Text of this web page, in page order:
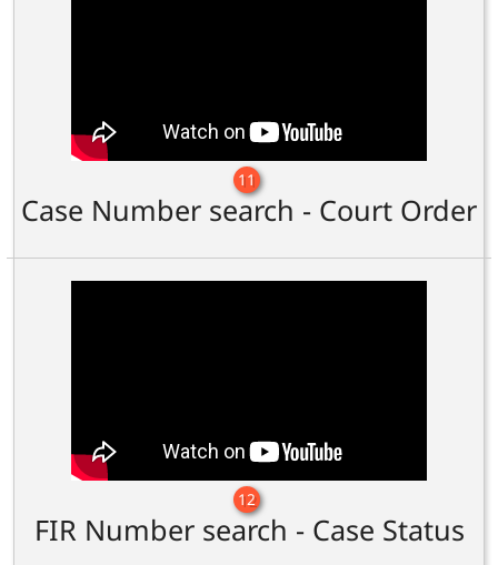
11
Case Number search - Court Order
12
FIR Number search - Case Status